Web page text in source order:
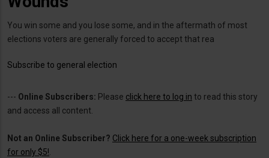
You win some and you lose some, and in the aftermath of most
elections voters are generally forced to accept that rea
Subscribe to general election
--- Online Subscribers: Please click here to log in to read this story
and access all content.
Not an Online Subscriber? Click here for a one-week subscription
for only $5!.